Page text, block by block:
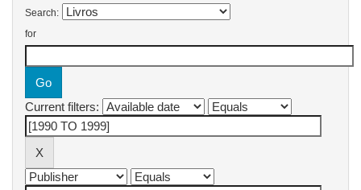
Search:
for
Current filters: